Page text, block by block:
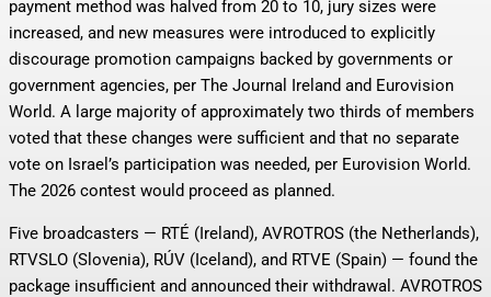
payment method was halved from 20 to 10, jury sizes were
increased, and new measures were introduced to explicitly
discourage promotion campaigns backed by governments or
government agencies, per The Journal Ireland and Eurovision
World. A large majority of approximately two thirds of members
voted that these changes were sufficient and that no separate
vote on Israel’s participation was needed, per Eurovision World.
The 2026 contest would proceed as planned.
Five broadcasters — RTÉ (Ireland), AVROTROS (the Netherlands),
RTVSLO (Slovenia), RÚV (Iceland), and RTVE (Spain) — found the
package insufficient and announced their withdrawal. AVROTROS